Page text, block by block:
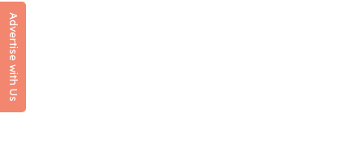
Advertise with Us